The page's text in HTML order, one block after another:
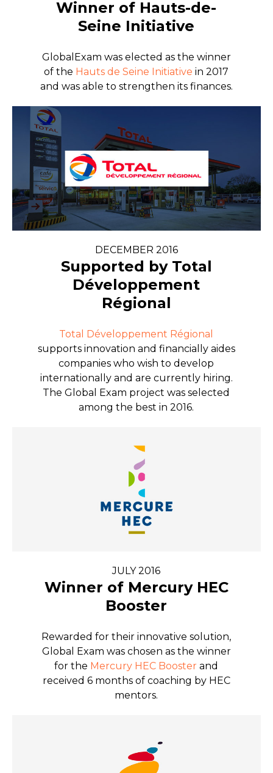
Winner of Hauts-de-
Seine Initiative
GlobalExam was elected as the winner
of the Hauts de Seine Initiative in 2017
and was able to strengthen its finances.
DECEMBER 2016
Supported by Total
Développement
Régional
Total Développement Régional
supports innovation and financially aides
companies who wish to develop
internationally and are currently hiring.
The Global Exam project was selected
among the best in 2016.
JULY 2016
Winner of Mercury HEC
Booster
Rewarded for their innovative solution,
Global Exam was chosen as the winner
for the Mercury HEC Booster and
received 6 months of coaching by HEC
mentors.